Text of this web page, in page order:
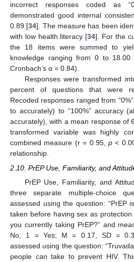
incorrect responses coded as
demonstrated good internal
0.89 [34]. The measure has been
with low health literacy [34]. For the
the 18 items were summed to
knowledge ranging from 0 to
Cronbach’s α = 0.84).
Responses were transformed
percent of questions that were
Recoded responses ranged from
to accurately) to “100%” accuracy
accurately), with a mean response of
transformed variable was highly
combined measure (r = 0.95, p <
relationship.
2.10. PrEP Use, Familiarity, and
PrEP Use, Familiarity, and
three separate multiple-choice
assessed using the question: “PrEP
taken before having sex as
you currently taking PrEP?” and
No, 1 = Yes; M = 0.17, SD =
assessed using the question:
people can take to prevent HIV.